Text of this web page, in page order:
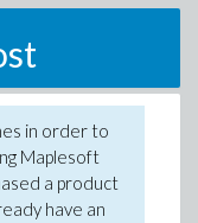
in order to
Maplesoft
a product
have an